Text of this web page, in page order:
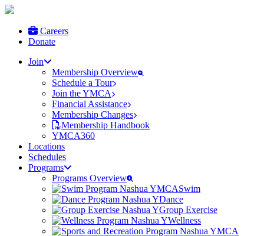
Careers
Donate
Join
Membership Overview
Schedule a Tour
Join the YMCA
Financial Assistance
Membership Changes
Membership Handbook
YMCA360
Locations
Schedules
Programs
Programs Overview
Swim
Dance
Group Exercise
Wellness